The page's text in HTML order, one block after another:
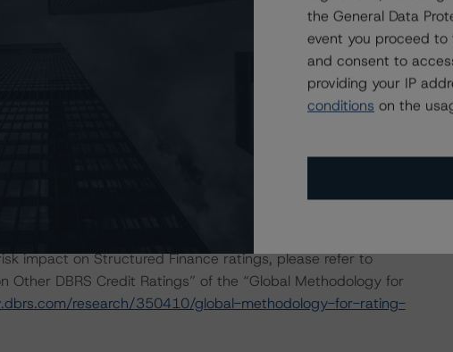
the worst-case replenishment criteria set forth in the
conducted as the legal documents have remained
are listed at the end of this press release.
impact on Structured Finance ratings, please refer to
Other DBRS Credit Ratings” of the “Global Methodology for
research/350410/global-methodology-for-rating-
the General Data
event you proceed
and consent to
providing your IP
conditions on the